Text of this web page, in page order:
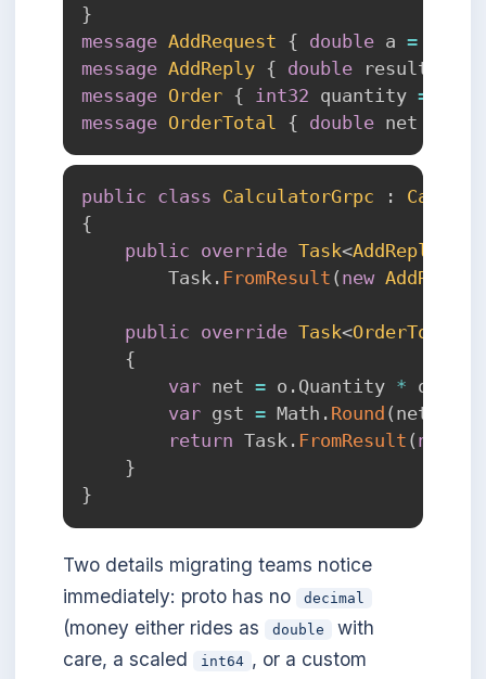
}
message AddRequest { double a =
message AddReply { double result
message Order { int32 quantity =
message OrderTotal { double net
public class CalculatorGrpc :
{
public override Task<AddReply
        Task
. FromResult ( new AddReply
public override Task<OrderTotal
{
var net = o . Quantity * o
var gst = Math . Round ( net
return Task . FromResult ( new
}
}
Two details migrating teams notice
immediately: proto has no
decimal
(money either rides as double
with
care, a scaled
int64 , or a custom